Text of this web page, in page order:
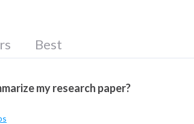
Best
my research paper?